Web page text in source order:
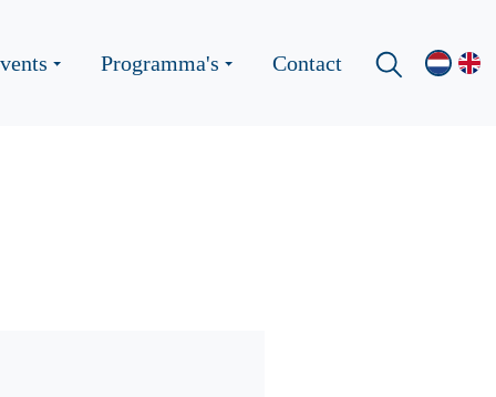
Programma's Contact